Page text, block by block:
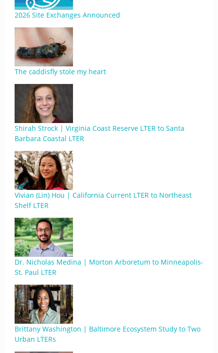
2026 Site Exchanges Announced
The caddisfly stole my heart
Shirah Strock | Virginia Coast Reserve LTER to Santa
Barbara Coastal LTER
Vivian (Lin) Hou | California Current LTER to Northeast
Shelf LTER
Dr. Nicholas Medina | Morton Arboretum to Minneapolis-
St. Paul LTER
Brittany Washington | Baltimore Ecosystem Study to Two
Urban LTERs